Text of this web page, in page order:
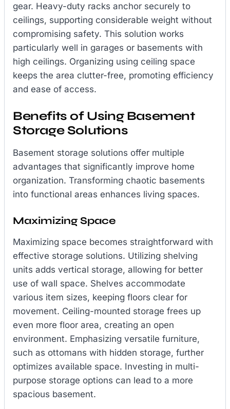
gear. Heavy-duty racks anchor securely to
ceilings, supporting considerable weight without
compromising safety. This solution works
particularly well in garages or basements with
high ceilings. Organizing using ceiling space
keeps the area clutter-free, promoting efficiency
and ease of access.
Benefits of Using Basement
Storage Solutions
Basement storage solutions offer multiple
advantages that significantly improve home
organization. Transforming chaotic basements
into functional areas enhances living spaces.
Maximizing Space
Maximizing space becomes straightforward with
effective storage solutions. Utilizing shelving
units adds vertical storage, allowing for better
use of wall space. Shelves accommodate
various item sizes, keeping floors clear for
movement. Ceiling-mounted storage frees up
even more floor area, creating an open
environment. Emphasizing versatile furniture,
such as ottomans with hidden storage, further
optimizes available space. Investing in multi-
purpose storage options can lead to a more
spacious basement.